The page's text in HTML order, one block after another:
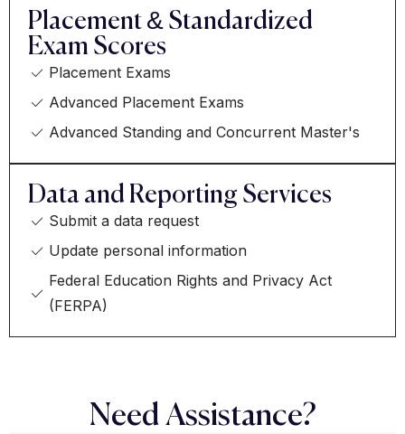
Placement & Standardized
Exam Scores
Placement Exams
Advanced Placement Exams
Advanced Standing and Concurrent Master's
Data and Reporting Services
Submit a data request
Update personal information
Federal Education Rights and Privacy Act
(FERPA)
Need Assistance?